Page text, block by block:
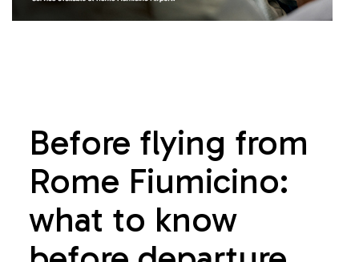
Before flying from
Rome Fiumicino:
what to know